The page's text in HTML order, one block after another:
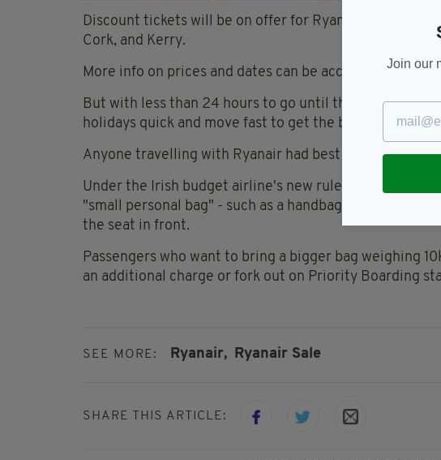
Discount tickets will be on offer for Ryanair flights
Cork, and Kerry.
More info on prices and dates can be accessed on the
But with less than 24 hours to go until the sale closes,
holidays quick and move fast to get the best prices.
Anyone travelling with Ryanair had best heed the
Under the Irish budget airline's new rules, non-priority
"small personal bag" - such as a handbag or laptop
the seat in front.
Passengers who want to bring a bigger bag weighing
an additional charge or fork out on Priority Boarding
SEE MORE: Ryanair, Ryanair Sale
SHARE THIS ARTICLE:
Join our